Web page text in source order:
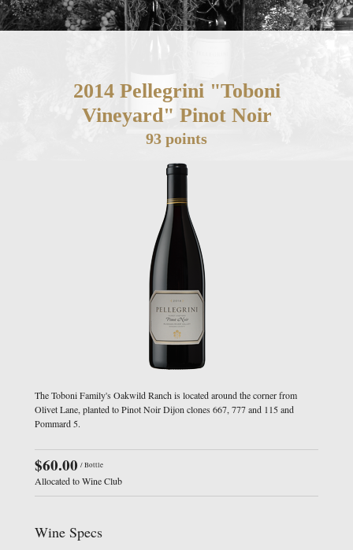
2014 Pellegrini "Toboni
Vineyard" Pinot Noir
93 points
The Toboni Family's Oakwild Ranch is located around the corner from
Olivet Lane, planted to Pinot Noir Dijon clones 667, 777 and 115 and
Pommard 5.
$60.00 / Bottle
Allocated to Wine Club
Wine Specs